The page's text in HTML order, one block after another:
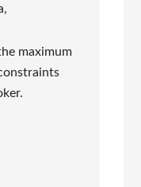
maximum